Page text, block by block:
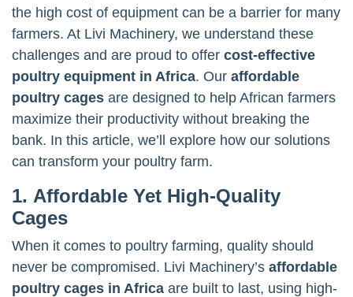
the high cost of equipment can be a barrier for many
farmers. At Livi Machinery, we understand these
challenges and are proud to offer cost-effective
poultry equipment in Africa. Our affordable
poultry cages are designed to help African farmers
maximize their productivity without breaking the
bank. In this article, we’ll explore how our solutions
can transform your poultry farm.
1. Affordable Yet High-Quality
Cages
When it comes to poultry farming, quality should
never be compromised. Livi Machinery’s affordable
poultry cages in Africa are built to last, using high-